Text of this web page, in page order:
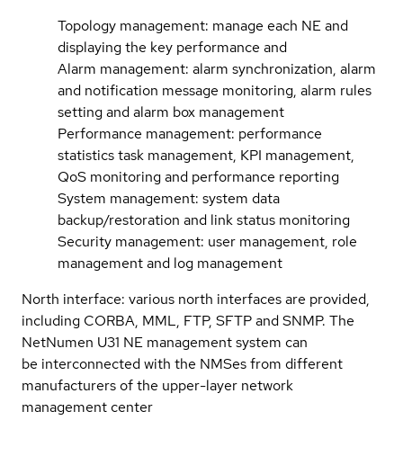
Topology management: manage each NE and
displaying the key performance and
Alarm management: alarm synchronization, alarm
and notification message monitoring, alarm rules
setting and alarm box management
Performance management: performance
statistics task management, KPI management,
QoS monitoring and performance reporting
System management: system data
backup/restoration and link status monitoring
Security management: user management, role
management and log management
North interface: various north interfaces are provided,
including CORBA, MML, FTP, SFTP and SNMP. The
NetNumen U31 NE management system can
be interconnected with the NMSes from different
manufacturers of the upper-layer network
management center